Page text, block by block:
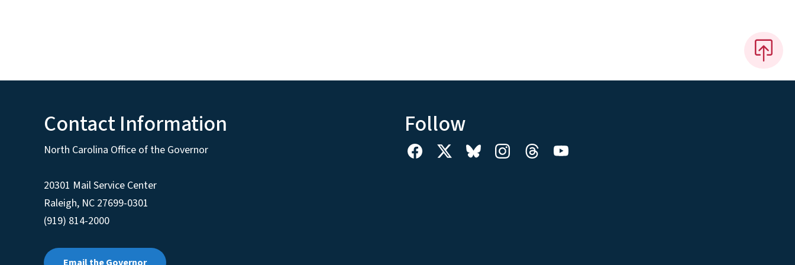
Contact Information
North Carolina Office of the Governor
20301 Mail Service Center
Raleigh, NC 27699-0301
(919) 814-2000
Follow